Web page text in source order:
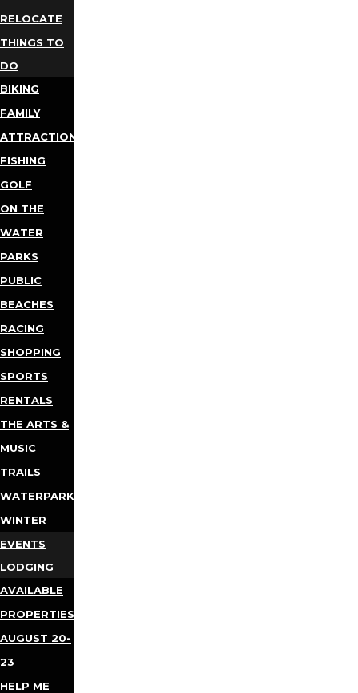
RELOCATE
THINGS TO
DO
BIKING
FAMILY
ATTRACTIONS
FISHING
GOLF
ON THE
WATER
PARKS
PUBLIC
BEACHES
RACING
SHOPPING
SPORTS
RENTALS
THE ARTS &
MUSIC
TRAILS
WATERPARKS
WINTER
EVENTS
LODGING
AVAILABLE
PROPERTIES
AUGUST 20-
23
HELP ME